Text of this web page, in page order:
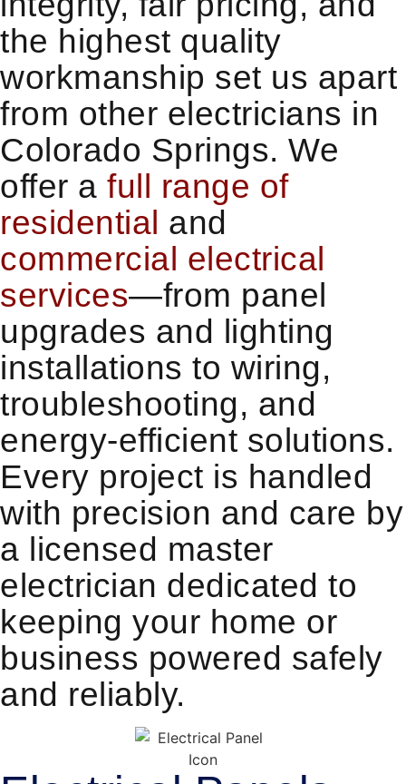
the highest quality
workmanship set us apart
from other electricians in
Colorado Springs. We
offer a full range of
residential and
commercial electrical
services—from panel
upgrades and lighting
installations to wiring,
troubleshooting, and
energy-efficient solutions.
Every project is handled
with precision and care by
a licensed master
electrician dedicated to
keeping your home or
business powered safely
and reliably.